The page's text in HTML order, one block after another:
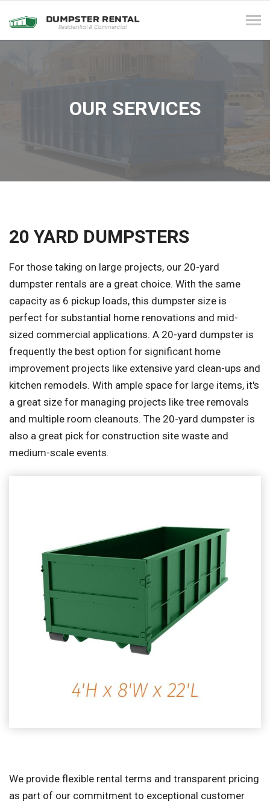
OUR SERVICES
20 YARD DUMPSTERS
For those taking on large projects, our 20-yard
dumpster rentals are a great choice. With the same
capacity as 6 pickup loads, this dumpster size is
perfect for substantial home renovations and mid-
sized commercial applications. A 20-yard dumpster is
frequently the best option for significant home
improvement projects like extensive yard clean-ups and
kitchen remodels. With ample space for large items, it's
a great size for managing projects like tree removals
and multiple room cleanouts. The 20-yard dumpster is
also a great pick for construction site waste and
medium-scale events.
We provide flexible rental terms and transparent pricing
as part of our commitment to exceptional customer